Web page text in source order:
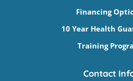
Financing
10 Year Health
Training
Contact